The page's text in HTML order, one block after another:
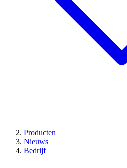
Producten
Nieuws
Bedrijf